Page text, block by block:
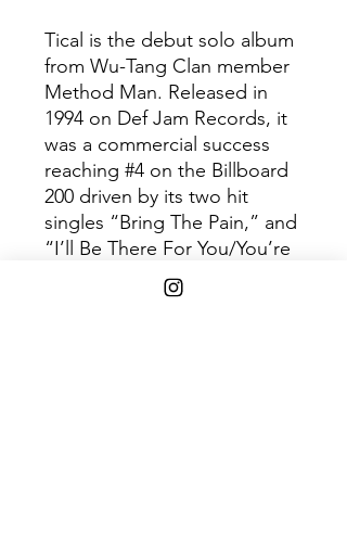
Tical is the debut solo album
from Wu-Tang Clan member
Method Man. Released in
1994 on Def Jam Records, it
was a commercial success
reaching #4 on the Billboard
200 driven by its two hit
singles “Bring The Pain,” and
“I’ll Be There For You/You’re
All I Need To Get By,” feat.
Mary J. Blige. Available on